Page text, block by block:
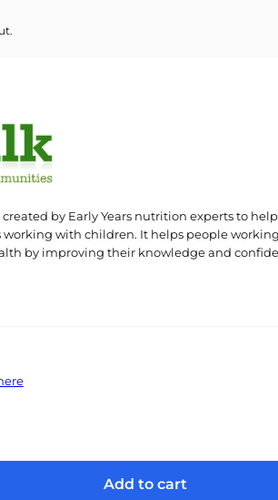
created by Early Years nutrition experts to
with children. It helps people
by improving their knowledge and
Add to cart